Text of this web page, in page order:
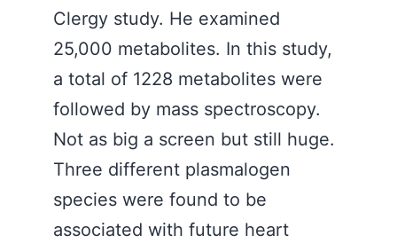
Clergy study. He examined
25,000 metabolites. In this study,
a total of 1228 metabolites were
followed by mass spectroscopy.
Not as big a screen but still huge.
Three different plasmalogen
species were found to be
associated with future heart